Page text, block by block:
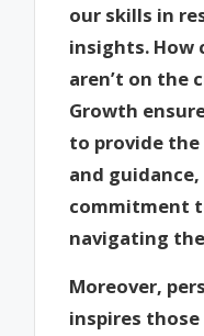
our skills in
insights. How
aren’t on the
Growth
to provide
and
commitment
navigating
Moreover,
inspires those